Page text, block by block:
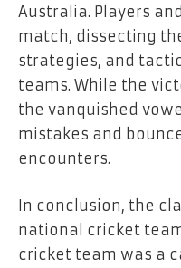
Australia. Players
match, dissecting
strategies, and
teams. While the
the vanquished
mistakes and
encounters.
In conclusion, the
national cricket
cricket team was a